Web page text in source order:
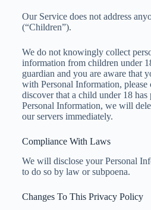
Our Service does not address
(“Children”).
We do not knowingly collect
information from children under
guardian and you are aware that
with Personal Information, please
discover that a child under 18
Personal Information, we will
our servers immediately.
Compliance With Laws
We will disclose your Personal
to do so by law or subpoena.
Changes To This Privacy Policy